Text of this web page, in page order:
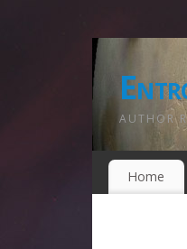
AUTHOR
Home